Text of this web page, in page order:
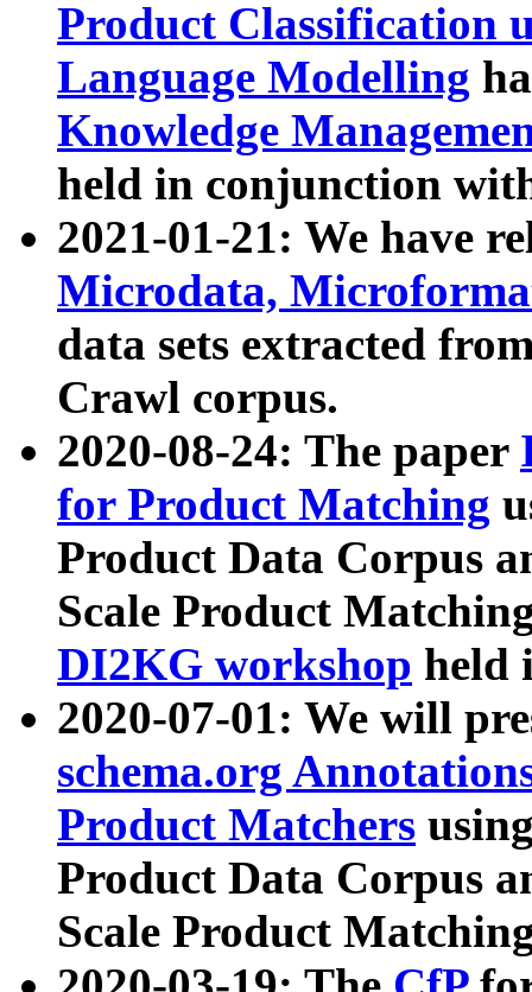
Product Classification
Language Modelling
Knowledge
held in conjunction
2021-01-21: We have
Microdata,
data sets extracted
Crawl corpus.
2020-08-24: The paper
for Product Matching
Product Data Corpus
Scale Product
DI2KG workshop held
2020-07-01: We will
schema.org
Product Matchers
Product Data Corpus
Scale Product